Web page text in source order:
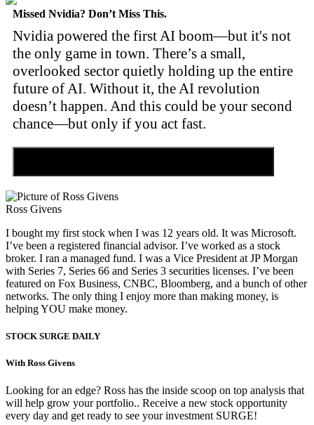
Missed Nvidia? Don’t Miss This.
Nvidia powered the first AI boom—but it's not
the only game in town. There’s a small,
overlooked sector quietly holding up the entire
future of AI. Without it, the AI revolution
doesn’t happen. And this could be your second
chance—but only if you act fast.
Ross Givens
I bought my first stock when I was 12 years old. It was Microsoft.
I’ve been a registered financial advisor. I’ve worked as a stock
broker. I ran a managed fund. I was a Vice President at JP Morgan
with Series 7, Series 66 and Series 3 securities licenses. I’ve been
featured on Fox Business, CNBC, Bloomberg, and a bunch of other
networks. The only thing I enjoy more than making money, is
helping YOU make money.
STOCK SURGE DAILY
With Ross Givens
Looking for an edge? Ross has the inside scoop on top analysis that
will help grow your portfolio.. Receive a new stock opportunity
every day and get ready to see your investment SURGE!